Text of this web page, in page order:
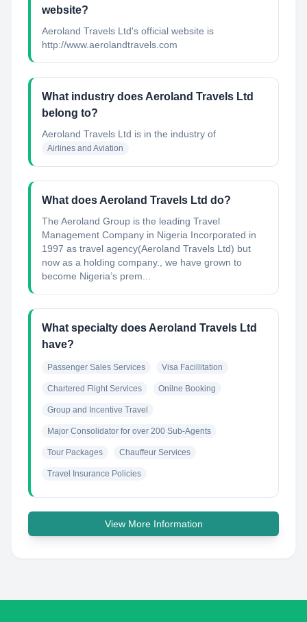
website?
Aeroland Travels Ltd's official website is
http://www.aerolandtravels.com
What industry does Aeroland Travels Ltd
belong to?
Aeroland Travels Ltd is in the industry of
Airlines and Aviation
What does Aeroland Travels Ltd do?
The Aeroland Group is the leading Travel
Management Company in Nigeria Incorporated in
1997 as travel agency(Aeroland Travels Ltd) but
now as a holding company., we have grown to
become Nigeria’s prem...
What specialty does Aeroland Travels Ltd
have?
Passenger Sales Services Visa Facillitation
Chartered Flight Services Onilne Booking
Group and Incentive Travel
Major Consolidator for over 200 Sub-Agents
Tour Packages Chauffeur Services
Travel Insurance Policies
View More Information